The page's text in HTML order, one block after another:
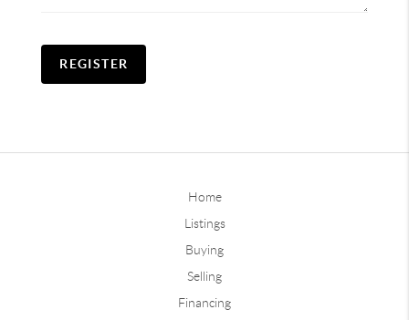
REGISTER
Home
Listings
Buying
Selling
Financing